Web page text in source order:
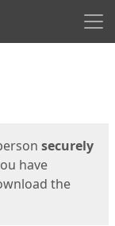
securely
have
the